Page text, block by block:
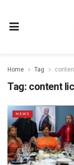
Home Tag
Tag: content
NEWS